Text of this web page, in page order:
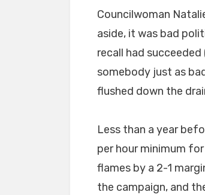
Councilwoman
aside, it was bad
recall had
somebody just as
flushed down the
Less than a year
per hour minimum
flames by a 2-1
the campaign, and